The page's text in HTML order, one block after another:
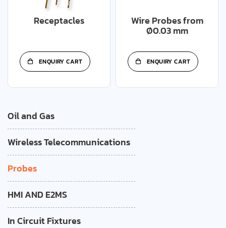
Receptacles
ENQUIRY CART
Wire Probes from
Ø0.03 mm
ENQUIRY CART
Oil and Gas
Wireless Telecommunications
Probes
HMI AND E2MS
In Circuit Fixtures